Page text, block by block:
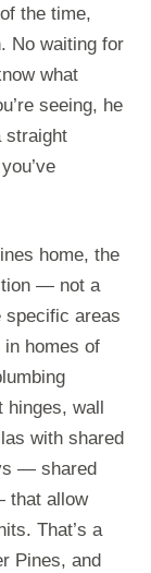
the time,
No waiting for
what
seeing, he
straight
home, the
— not a
specific areas
homes of
wall
with shared
— shared
that allow
That’s a
Pines, and